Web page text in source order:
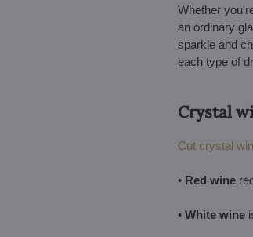
Whether
an ordinary
sparkle and
each type of
Crystal
Cut crystal
• Red wine
• White wine